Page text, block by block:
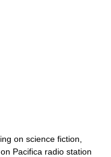
on science fiction,
Pacifica radio station